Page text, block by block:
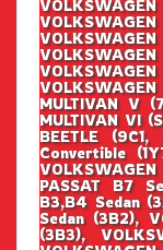
MULTIVAN V
MULTIVAN VI
BEETLE (9C1,
Convertible
PASSAT B7
B3,B4 Sedan
Sedan (3B2),
(3B3),